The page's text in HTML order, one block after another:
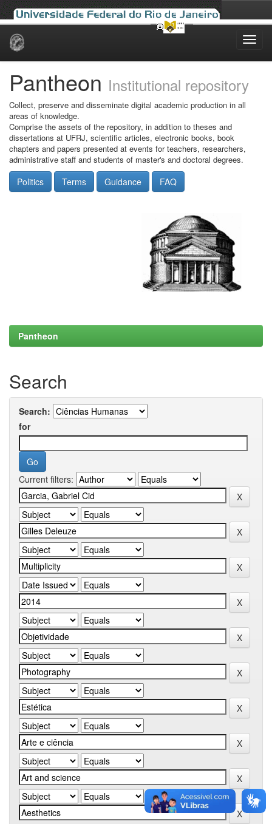
Skip
Pantheon Institutional repository
Collect, preserve and disseminate digital academic production in all
areas of knowledge.
Comprise the assets of the repository, in addition to theses and
dissertations at UFRJ, scientific articles, electronic books, book
chapters and papers presented at events for teachers, researchers,
administrative staff and students of master's and doctoral degrees.
Politics Terms Guidance FAQ
Pantheon
Search
Search:
for
Current filters: